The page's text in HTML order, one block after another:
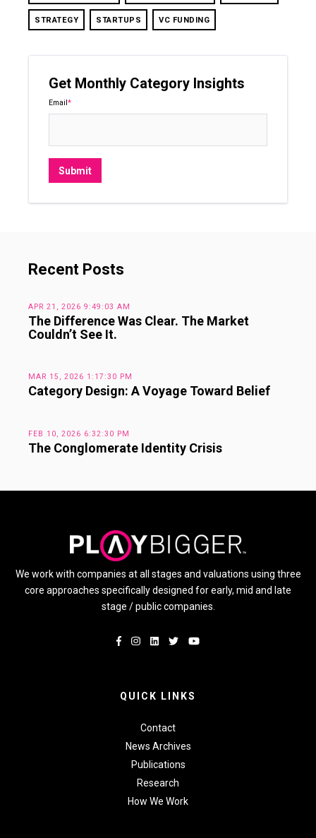
STRATEGY STARTUPS VC FUNDING
Get Monthly Category Insights
Email*
Recent Posts
APR 21, 2026 9:49:03 AM
The Difference Was Clear. The Market
Couldn’t See It.
MAR 15, 2026 1:17:30 PM
Category Design: A Voyage Toward Belief
FEB 10, 2026 6:32:30 PM
The Conglomerate Identity Crisis
We work with companies at all stages and valuations using three
core approaches specifically designed for early, mid and late
stage / public companies.
QUICK LINKS
Contact
News Archives
Publications
Research
How We Work